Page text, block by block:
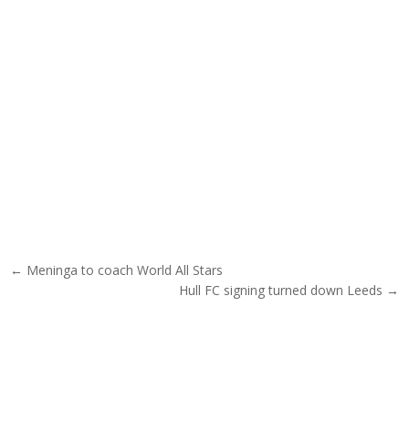
Post navigation
← Meninga to coach World All Stars
Hull FC signing turned down Leeds →